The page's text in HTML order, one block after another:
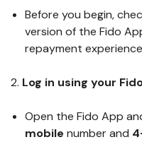
Before you begin,
version of the Fido
repayment
2. Log in using your
Open the Fido App
mobile number and